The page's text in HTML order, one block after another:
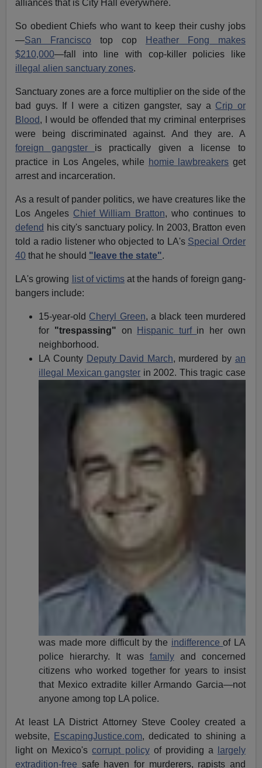
alliances that is City Hall everywhere.
So obedient Chiefs who want to keep their cushy jobs
—San Francisco top cop
Heather Fong makes
$210,000—fall into line with cop-killer policies like
illegal alien sanctuary zones.
Sanctuary zones are a force multiplier on the side of the
bad guys. If I were a citizen gangster, say a Crip or
Blood, I would be offended that my criminal enterprises
were being discriminated against. And they are. A
foreign gangster is practically given a license to
practice in Los Angeles, while homie lawbreakers get
arrest and incarceration.
As a result of pander politics, we have creatures like the
Los Angeles Chief William Bratton, who continues to
defend his city's sanctuary policy. In 2003, Bratton even
told a radio listener who objected to LA's Special Order
40 that he should "leave the state".
LA's growing list of victimsat the hands of foreign gang-
bangers include:
15-year-old Cheryl Green, a black teen murdered
for "trespassing" on Hispanic turf in her own
neighborhood.
LA County Deputy David March, murdered by an
illegal
Mexican gangster in 2002. This tragic case
was made more difficult by the indifferenceof LA
police hierarchy. It was familyand concerned
citizens who worked together for years to insist
that Mexico extradite killer Armando Garcia—not
anyone among top LA police.
At least LA District Attorney Steve Cooley created a
website,
EscapingJustice.com, dedicated to shining a
light on Mexico'scorrupt policyof providing a
largely
extradition-free safe haven for murderers, rapists and